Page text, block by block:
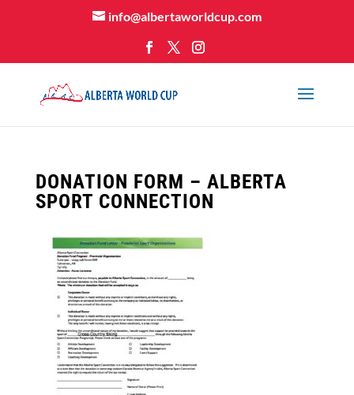
info@albertaworldcup.com
DONATION FORM – ALBERTA
SPORT CONNECTION